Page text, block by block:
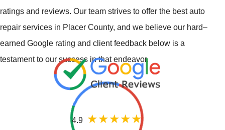
ratings and reviews. Our team strives to offer the best auto
repair services in Placer County, and we believe our hard–
earned Google rating and client feedback below is a
testament to our success in that endeavor.
4.9